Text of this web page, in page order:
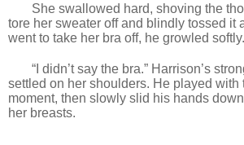
She swallowed hard, shoving the
tore her sweater off and blindly tossed it
went to take her bra off, he growled softly.
“I didn’t say the bra.” Harrison’s
settled on her shoulders. He played with
moment, then slowly slid his hands
her breasts.